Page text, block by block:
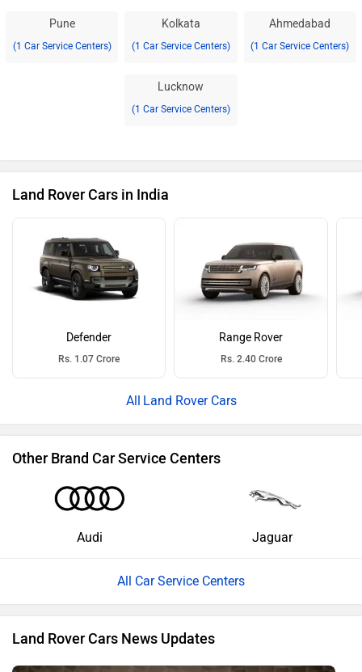
Pune
(1 Car Service Centers)
Kolkata
(1 Car Service Centers)
Ahmedabad
(1 Car Service Centers)
Lucknow
(1 Car Service Centers)
Land Rover Cars in India
Defender
Rs. 1.07 Crore
Range Rover
Rs. 2.40 Crore
Land Rover Cars
Other Brand Car Service Centers
Audi Jaguar
All Car Service Centers
Land Rover Cars News Updates